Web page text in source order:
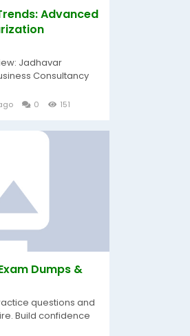
Advanced
Jadhavar
Consultancy
0 151
Dumps &
questions and
Build confidence